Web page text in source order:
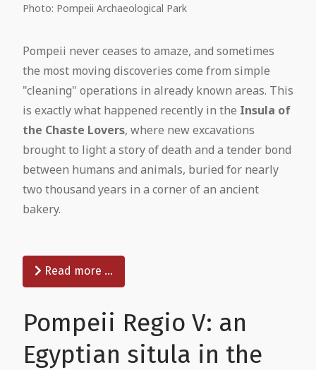
Photo: Pompeii Archaeological Park
Pompeii never ceases to amaze, and sometimes
the most moving discoveries come from simple
"cleaning" operations in already known areas. This
is exactly what happened recently in the Insula of
the Chaste Lovers, where new excavations
brought to light a story of death and a tender bond
between humans and animals, buried for nearly
two thousand years in a corner of an ancient
bakery.
Read more …
Pompeii Regio V: an
Egyptian situla in the